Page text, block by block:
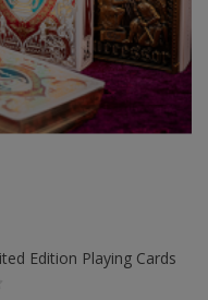
Edition Playing Cards